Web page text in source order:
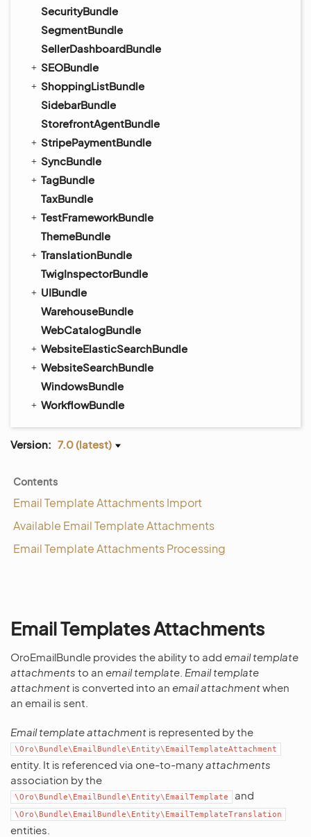
SecurityBundle
SegmentBundle
SellerDashboardBundle
SEOBundle
ShoppingListBundle
SidebarBundle
StorefrontAgentBundle
StripePaymentBundle
SyncBundle
TagBundle
TaxBundle
TestFrameworkBundle
ThemeBundle
TranslationBundle
TwigInspectorBundle
UIBundle
WarehouseBundle
WebCatalogBundle
WebsiteElasticSearchBundle
WebsiteSearchBundle
WindowsBundle
WorkflowBundle
Version: 7.0 (latest)
Contents
Email Template Attachments Import
Available Email Template Attachments
Email Template Attachments Processing
Email Templates Attachments
OroEmailBundle provides the ability to add email template
attachments to an email template Email template
attachment is converted into an email attachmentwhen
an email is sent.
Email template attachment is represented by the
\Oro\Bundle\EmailBundle\Entity\EmailTemplateAttachment
entity. It is referenced via one-to-manyattachments
association by the
\Oro\Bundle\EmailBundle\Entity\EmailTemplate and
\Oro\Bundle\EmailBundle\Entity\EmailTemplateTranslation
entities.